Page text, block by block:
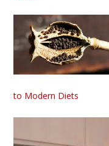
to Modern Diets